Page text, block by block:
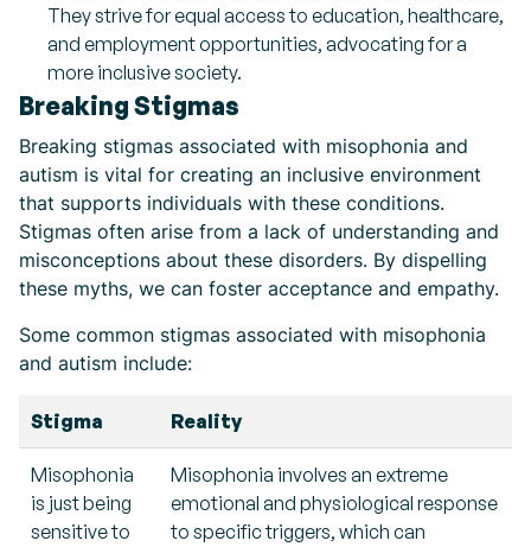
They strive for equal access to education, healthcare,
and employment opportunities, advocating for a
more inclusive society.
Breaking Stigmas
Breaking stigmas associated with misophonia and
autism is vital for creating an inclusive environment
that supports individuals with these conditions.
Stigmas often arise from a lack of understanding and
misconceptions about these disorders. By dispelling
these myths, we can foster acceptance and empathy.
Some common stigmas associated with misophonia
and autism include:
Stigma Reality
Misophonia
is just being
sensitive to
Misophonia involves an extreme
emotional and physiological response
to specific triggers, which can